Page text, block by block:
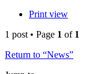
Print view
1 post • Page 1 of 1
Return to “News”